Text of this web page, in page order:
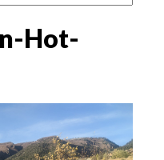
Hot-